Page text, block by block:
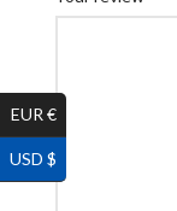
EUR €
USD $